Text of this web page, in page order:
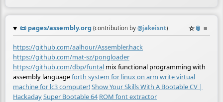
📜 pages/assembly.org (contribution by @jakeisnt) ☆📎 ≡
https://github.com/aalhour/Assembler.hack
https://github.com/mat-sz/pongloader
https://github.com/dbp/funtal mix functional programming with
assembly languageforth system for linux on arm write virtual
machine for lc3 computer!Show Your Skills With A Bootable CV |
HackadaySuper Bootable 64 ROM font extractor